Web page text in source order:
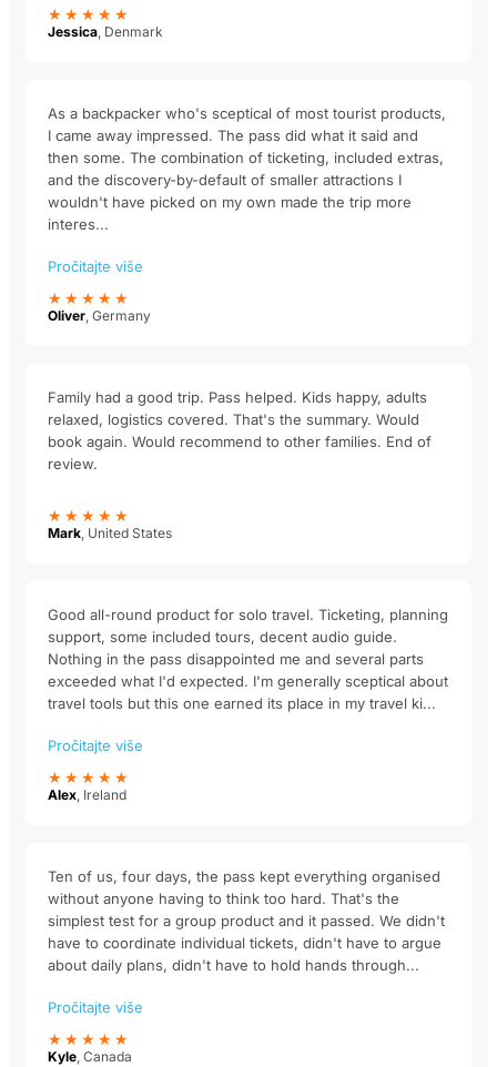
★★★★★
Jessica, Denmark
As a backpacker who's sceptical of most tourist products,
I came away impressed. The pass did what it said and
then some. The combination of ticketing, included extras,
and the discovery-by-default of smaller attractions I
wouldn't have picked on my own made the trip more
interes...
Pročitajte više
★★★★★
Oliver, Germany
Family had a good trip. Pass helped. Kids happy, adults
relaxed, logistics covered. That's the summary. Would
book again. Would recommend to other families. End of
review.
★★★★★
Mark, United States
Good all-round product for solo travel. Ticketing, planning
support, some included tours, decent audio guide.
Nothing in the pass disappointed me and several parts
exceeded what I'd expected. I'm generally sceptical about
travel tools but this one earned its place in my travel ki...
Pročitajte više
★★★★★
Alex, Ireland
Ten of us, four days, the pass kept everything organised
without anyone having to think too hard. That's the
simplest test for a group product and it passed. We didn't
have to coordinate individual tickets, didn't have to argue
about daily plans, didn't have to hold hands through...
Pročitajte više
★★★★★
Kyle, Canada